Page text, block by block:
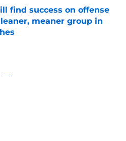
find success on offense
meaner group in
Invalid Date